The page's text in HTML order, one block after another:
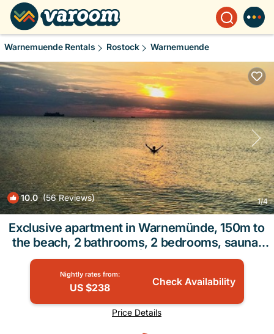
Warnemuende Rentals Rostock Warnemuende
10.0(56 Reviews) 1/4
Exclusive apartment in Warnemünde, 150m to
the beach, 2 bathrooms, 2 bedrooms, sauna,
WLAN and much more. | Apartment in Rostock
Nightly rates from:
US $238 Check Availability
Price Details